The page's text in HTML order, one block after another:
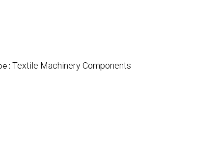
: Textile Machinery Components